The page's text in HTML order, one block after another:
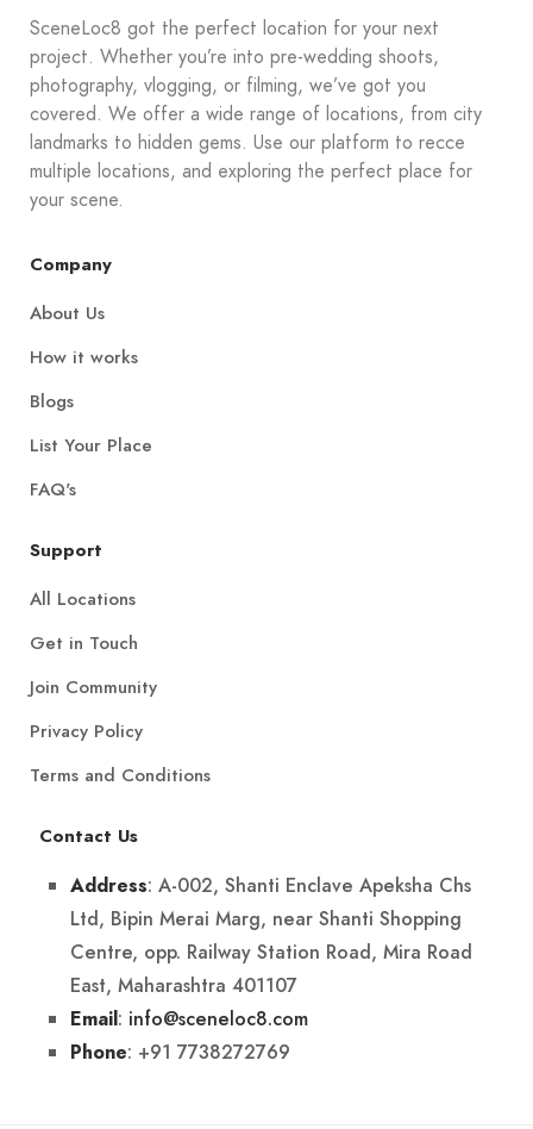
SceneLoc8 got the perfect location for your next
project. Whether you’re into pre-wedding shoots,
photography, vlogging, or filming, we’ve got you
covered. We offer a wide range of locations, from city
landmarks to hidden gems. Use our platform to recce
multiple locations, and exploring the perfect place for
your scene.
Company
About Us
How it works
Blogs
List Your Place
FAQ's
Support
All Locations
Get in Touch
Join Community
Privacy Policy
Terms and Conditions
Contact Us
Address: A-002, Shanti Enclave Apeksha Chs
Ltd, Bipin Merai Marg, near Shanti Shopping
Centre, opp. Railway Station Road, Mira Road
East, Maharashtra 401107
Email: info@sceneloc8.com
Phone: +91 7738272769